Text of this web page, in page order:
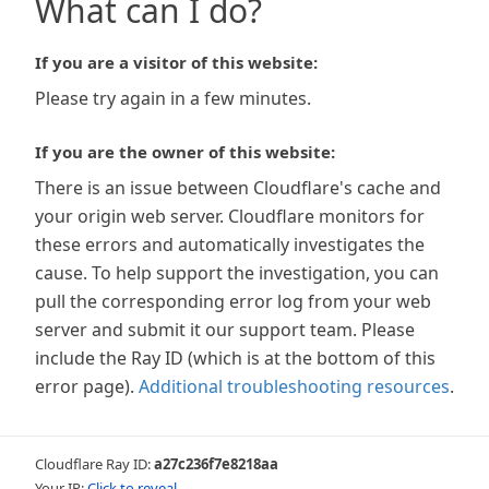
What can I do?
If you are a visitor of this website:
Please try again in a few minutes.
If you are the owner of this website:
There is an issue between Cloudflare's cache and
your origin web server. Cloudflare monitors for
these errors and automatically investigates the
cause. To help support the investigation, you can
pull the corresponding error log from your web
server and submit it our support team. Please
include the Ray ID (which is at the bottom of this
error page). Additional troubleshooting resources.
Cloudflare Ray ID:a27c236f7e8218aa